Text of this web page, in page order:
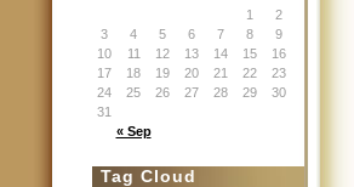
« Sep
1
2
3
4 5 6 7 8
9
10
11 12 13 14 15
16
17
18 19 20 21 22
23
24
25 26 27 28 29
30
31
Tag Cloud